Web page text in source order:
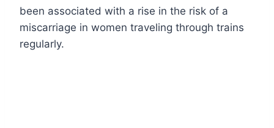
been associated with a rise in the risk of a
miscarriage in women traveling through trains
regularly.